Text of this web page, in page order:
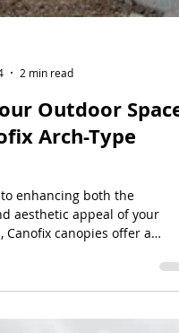
2 min read
Outdoor Spaces
Arch-Type
enhancing both the